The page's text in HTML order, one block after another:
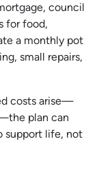
council
for food,
a monthly pot
small repairs,
costs arise—
plan can
support life, not